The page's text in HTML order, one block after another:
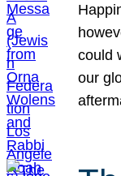
could
our